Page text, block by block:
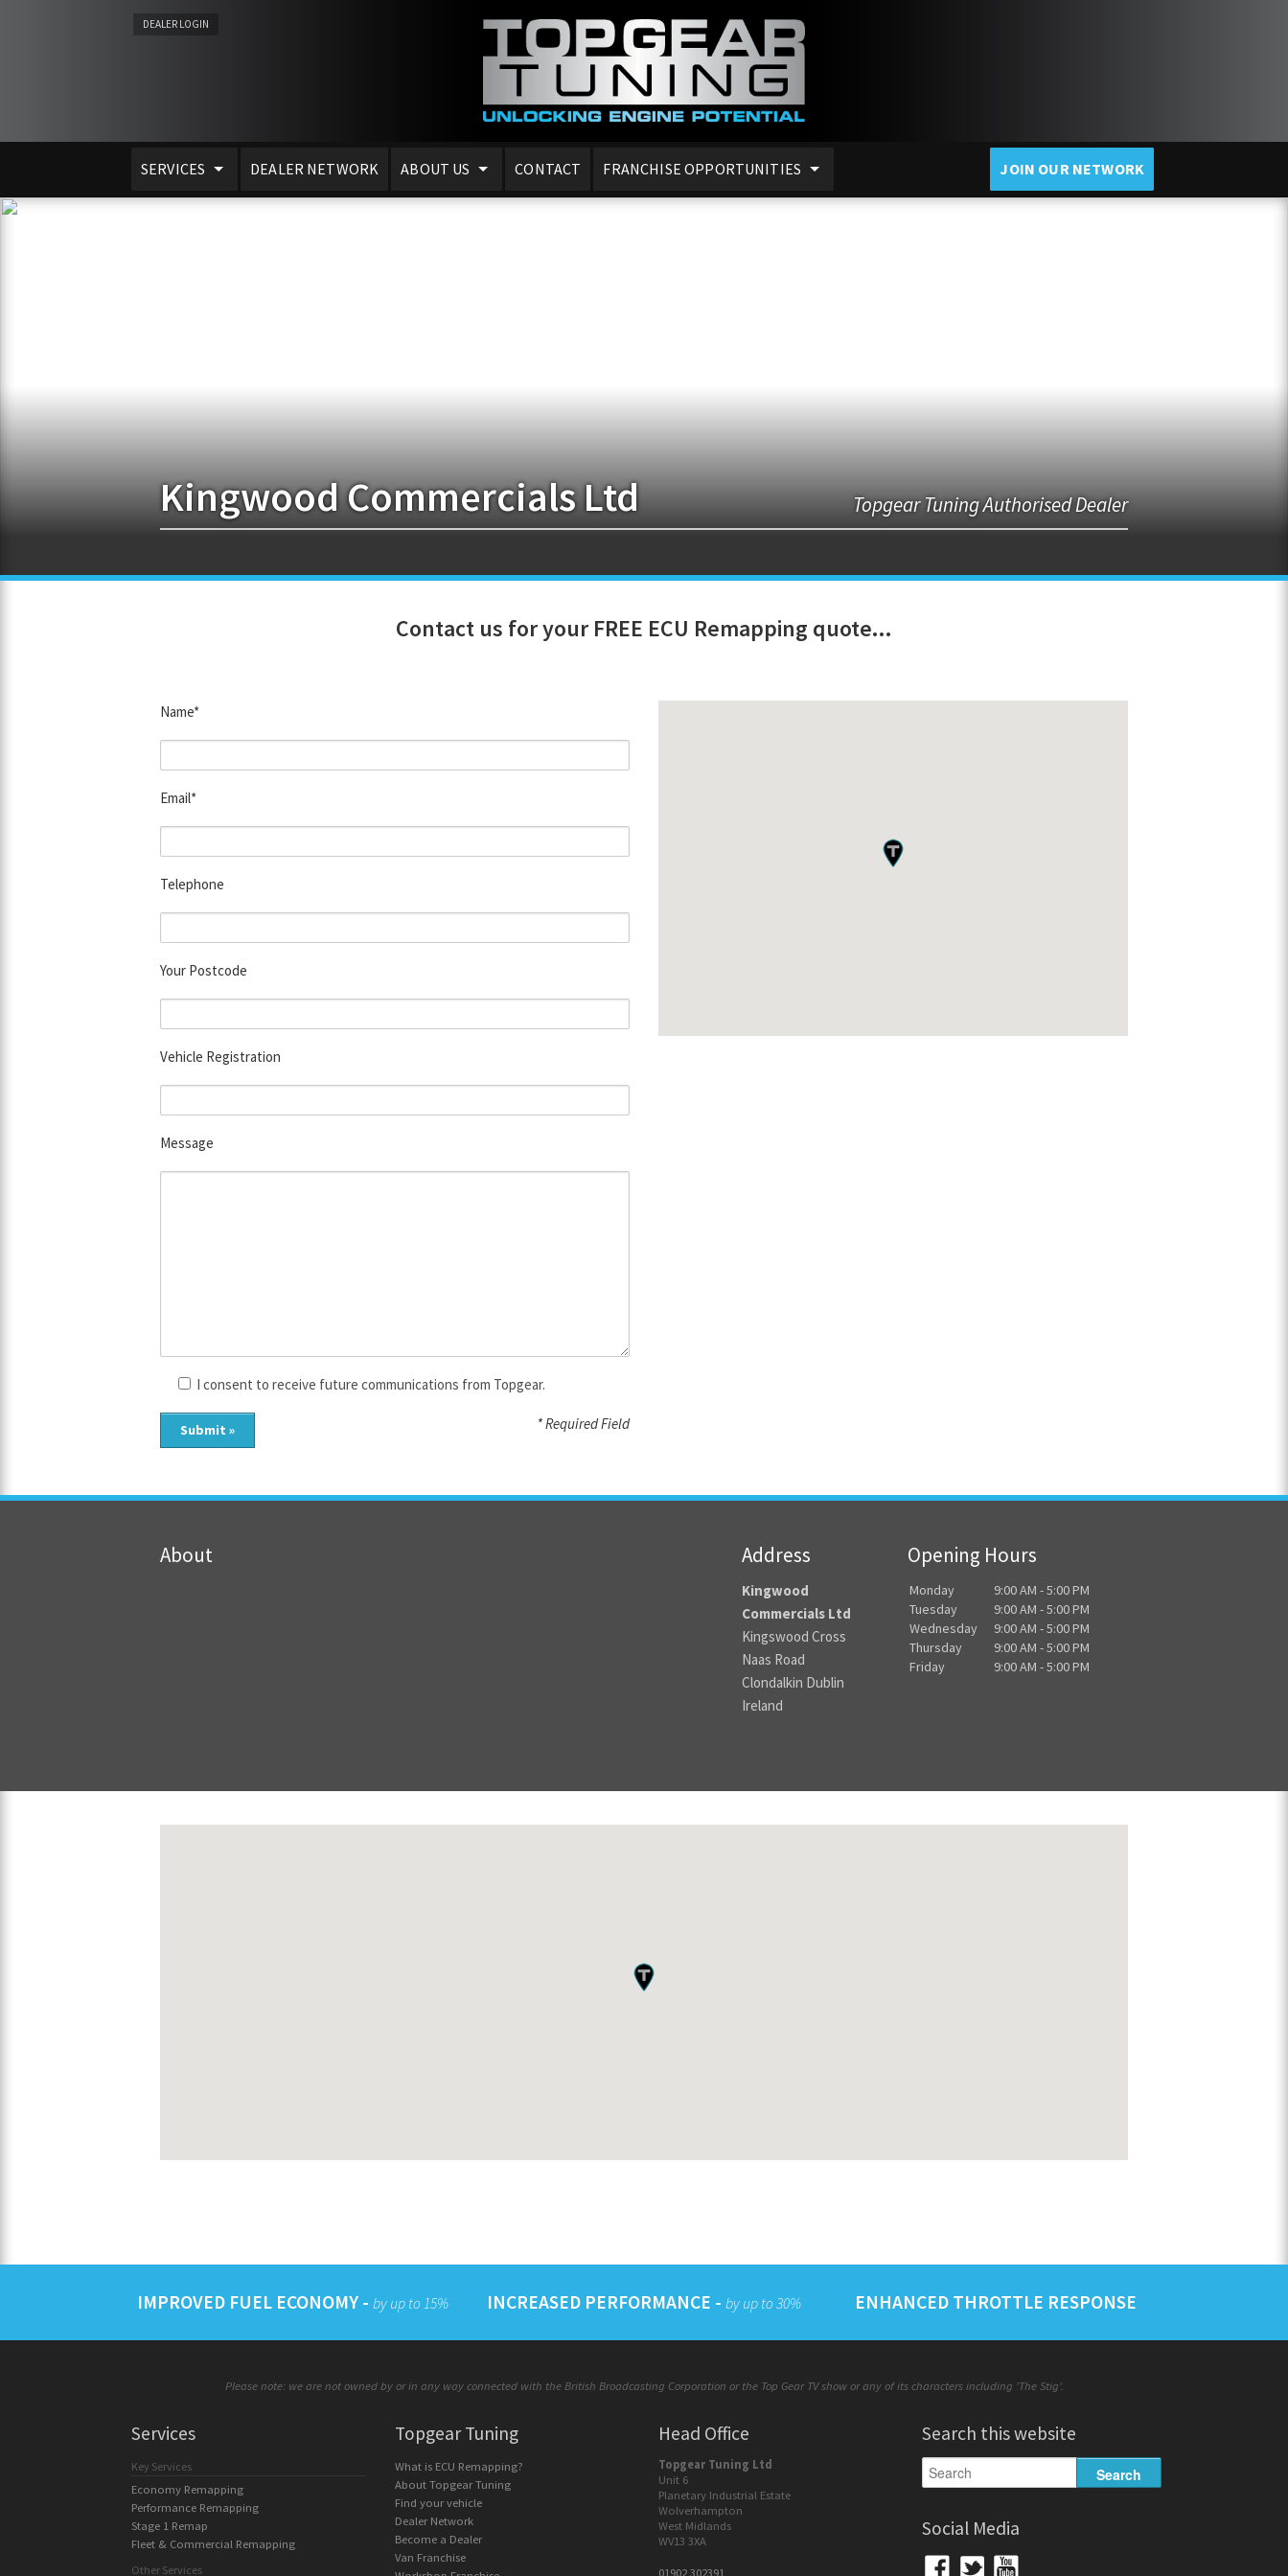
DEALER LOGIN
SERVICES DEALER NETWORK ABOUT US CONTACT FRANCHISE OPPORTUNITIES JOIN OUR NETWORK
Kingwood Commercials Ltd Topgear Tuning Authorised Dealer
Contact us for your FREE ECU Remapping quote...
Name*
Email*
Telephone
Your Postcode
Vehicle Registration
Message
I consent to receive future communications from Topgear.
* Required Field
About Address
Kingwood
Commercials Ltd
Kingswood Cross
Naas Road
Clondalkin Dublin
Ireland
Opening Hours
Monday
9:00 AM - 5:00 PM
Tuesday
9:00 AM - 5:00 PM
Wednesday
9:00 AM - 5:00 PM
Thursday
9:00 AM - 5:00 PM
Friday
9:00 AM - 5:00 PM
IMPROVED FUEL ECONOMY - by up to 15% INCREASED PERFORMANCE - by up to 30% ENHANCED THROTTLE RESPONSE
Please note: we are not owned by or in any way connected with the British Broadcasting Corporation or the Top Gear TV show or any of its characters including 'The Stig'.
Services
Key Services
Economy Remapping
Performance Remapping
Stage 1 Remap
Fleet & Commercial Remapping
Other Services
Topgear Tuning
What is ECU Remapping?
About Topgear Tuning
Find your vehicle
Dealer Network
Become a Dealer
Van Franchise
Head Office
Topgear Tuning Ltd
Unit 6
Planetary Industrial Estate
Wolverhampton
West Midlands
WV13 3XA
01902 302391
Search this website
Social Media